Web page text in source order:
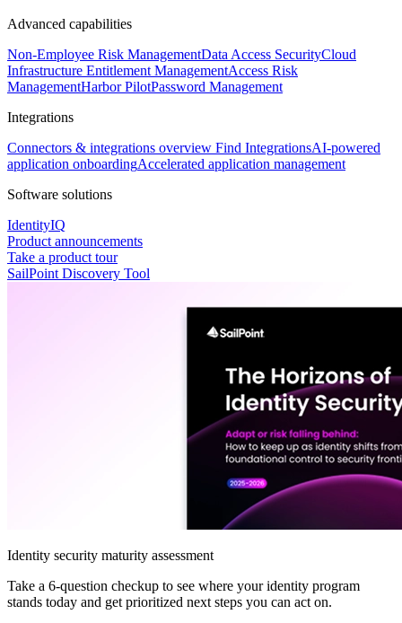
Advanced capabilities
Non-Employee Risk ManagementData Access SecurityCloud
Infrastructure Entitlement ManagementAccess Risk
ManagementHarbor PilotPassword Management
Integrations
Connectors & integrations overview Find IntegrationsAI-powered
application onboardingAccelerated application management
Software solutions
IdentityIQ
Product announcements
Take a product tour
SailPoint Discovery Tool
Identity security maturity assessment
Take a 6-question checkup to see where your identity program
stands today and get prioritized next steps you can act on.